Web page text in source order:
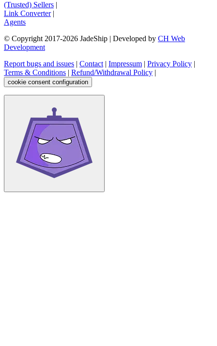
(Trusted) Sellers |
Link Converter|
Agents
© Copyright 2017-2026 JadeShip | Developed by CH Web
Development
Report bugs and issues | Contact| Impressum | Privacy Policy |
Terms & Conditions | Refund/Withdrawal Policy |
cookie consent configuration